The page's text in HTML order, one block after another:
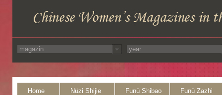
Home Nüzi Shijie Funü Shibao Funü Zazhi